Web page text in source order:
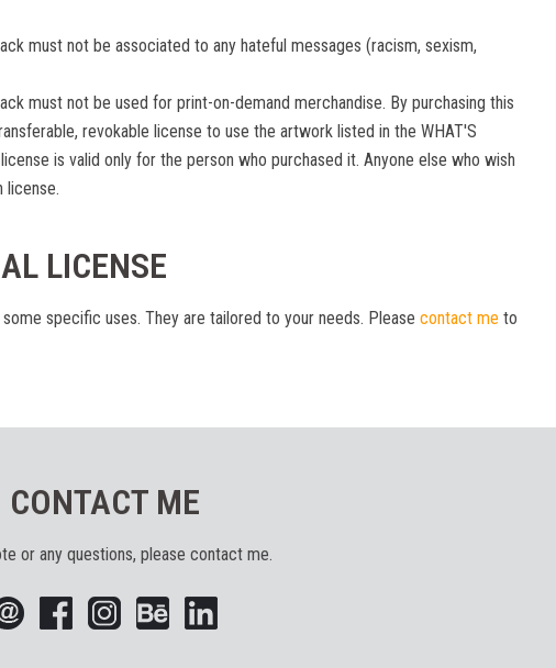
must not be associated to any hateful messages (racism, sexism,
must not be used for print-on-demand merchandise. By purchasing this
revokable license to use the artwork listed in the WHAT'S
is valid only for the person who purchased it. Anyone else who wish
license.
LICENSE
specific uses. They are tailored to your needs. Please contact me to
CONTACT ME
or any questions, please contact me.